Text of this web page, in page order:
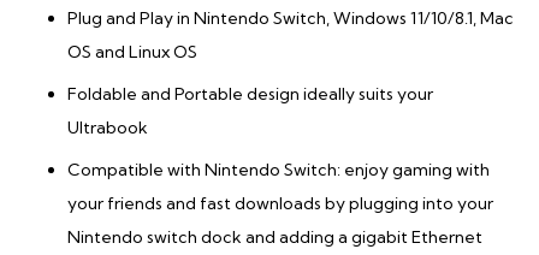
Plug and Play in Nintendo Switch, Windows 11/10/8.1, Mac
OS and Linux OS
Foldable and Portable design ideally suits your
Ultrabook
Compatible with Nintendo Switch: enjoy gaming with
your friends and fast downloads by plugging into your
Nintendo switch dock and adding a gigabit Ethernet